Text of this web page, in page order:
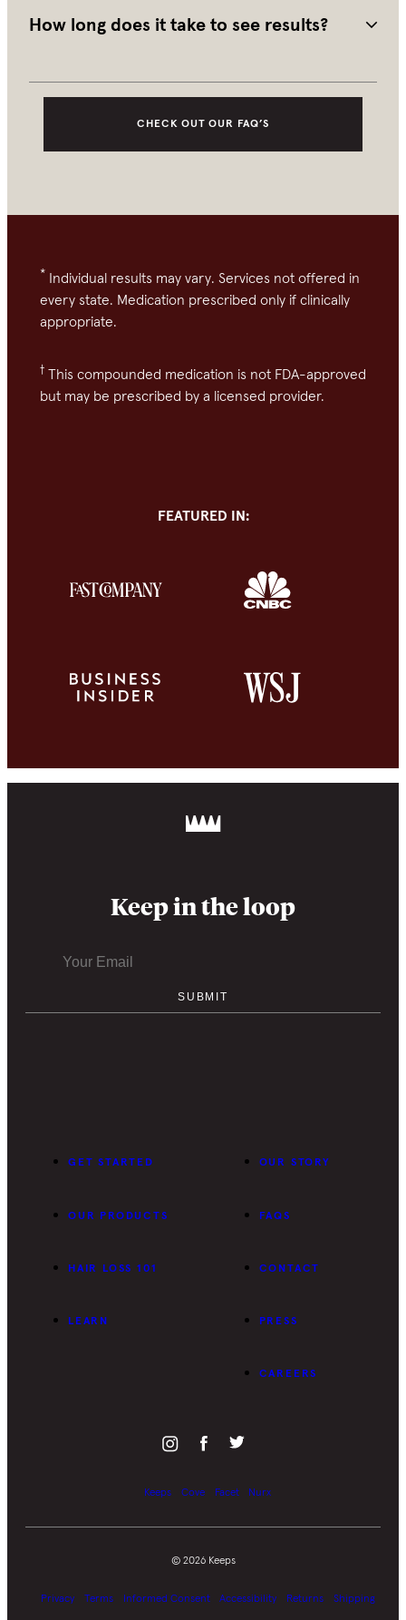
advice.
How long does it take to see results?
consistent daily use. Continued use is recommended to
CHECK OUT OUR FAQ’S
* Individual results may vary. Services not offered in
every state. Medication prescribed only if clinically
appropriate.
† This compounded medication is not FDA-approved
but may be prescribed by a licensed provider.
FEATURED IN:
GET STARTED
OUR PRODUCTS
HAIR LOSS 101
LEARN
OUR STORY
FAQS
CONTACT
PRESS
CAREERS
Keep in the loop
Keeps Cove Facet Nurx
© 2026Keeps
Privacy Terms Informed Consent Accessibility Returns Shipping